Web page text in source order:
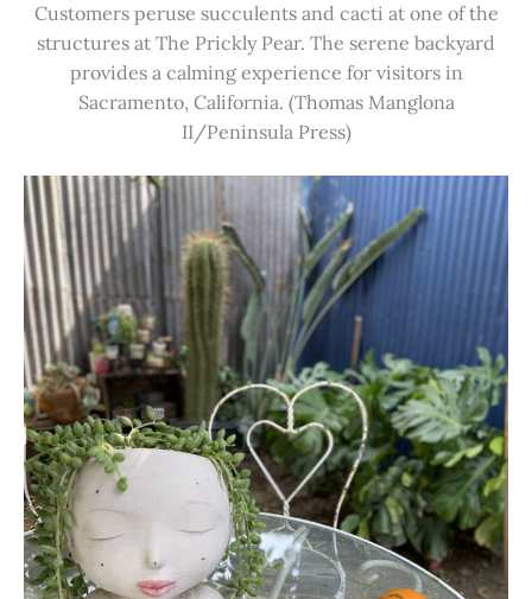
Customers peruse succulents and cacti at one of the
structures at The Prickly Pear. The serene backyard
provides a calming experience for visitors in
Sacramento, California. (Thomas Manglona
II/Peninsula Press)